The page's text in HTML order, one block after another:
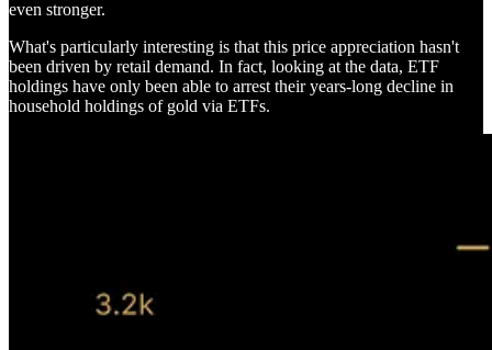
even stronger.
What's particularly interesting is that this price appreciation hasn't
been driven by retail demand. In fact, looking at the data, ETF
holdings have only been able to arrest their years-long decline in
household holdings of gold via ETFs.